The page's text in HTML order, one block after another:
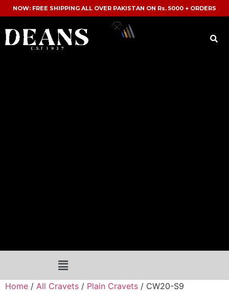
NOW: FREE SHIPPING ALL OVER PAKISTAN ON Rs. 5000 + ORDERS
Home / All Cravets / Plain Cravets / CW20-S9